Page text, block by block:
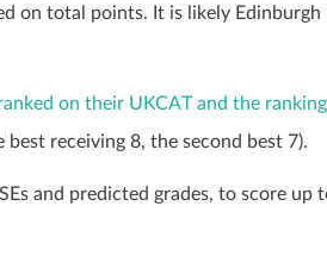
on total points. It is likely Edinburgh
on their UKCAT and the ranking
receiving 8, the second best 7).
and predicted grades, to score up